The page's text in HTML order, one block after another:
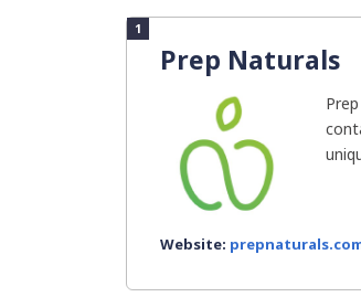
1
Prep Naturals
Website: